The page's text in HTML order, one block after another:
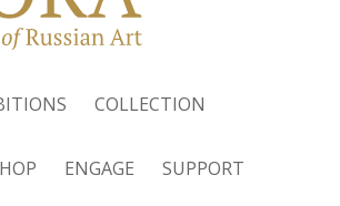
COLLECTION
ENGAGE SUPPORT